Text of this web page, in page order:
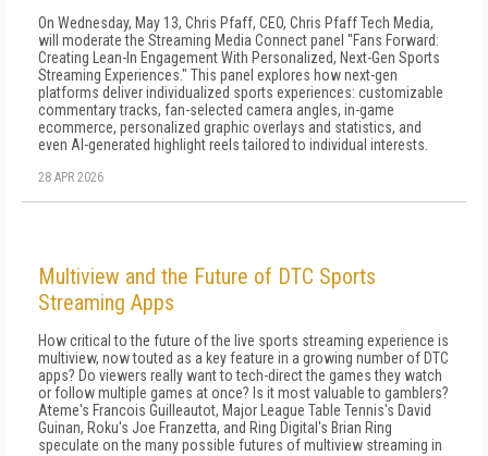
On Wednesday, May 13, Chris Pfaff, CEO, Chris Pfaff Tech Media,
will moderate the Streaming Media Connect panel "Fans Forward:
Creating Lean-In Engagement With Personalized, Next-Gen Sports
Streaming Experiences." This panel explores how next-gen
platforms deliver individualized sports experiences: customizable
commentary tracks, fan-selected camera angles, in-game
ecommerce, personalized graphic overlays and statistics, and
even AI-generated highlight reels tailored to individual interests.
28 APR 2026
Multiview and the Future of DTC Sports
Streaming Apps
How critical to the future of the live sports streaming experience is
multiview, now touted as a key feature in a growing number of DTC
apps? Do viewers really want to tech-direct the games they watch
or follow multiple games at once? Is it most valuable to gamblers?
Ateme's Francois Guilleautot, Major League Table Tennis's David
Guinan, Roku's Joe Franzetta, and Ring Digital's Brian Ring
speculate on the many possible futures of multiview streaming in